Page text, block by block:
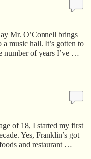
Mr. O’Connell brings
music hall. It’s gotten to
number of years I’ve …
of 18, I started my first
Yes, Franklin’s got
and restaurant …